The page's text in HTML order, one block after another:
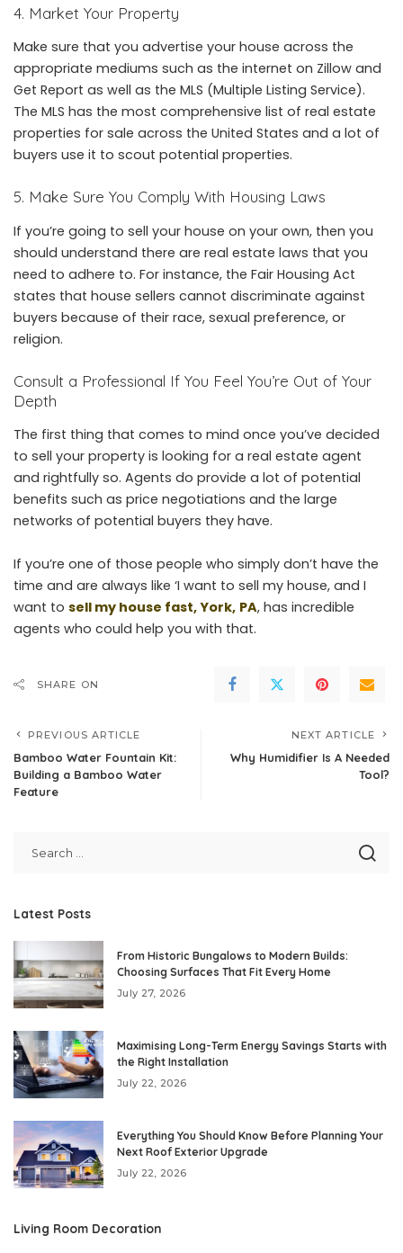
4. Market Your Property
Make sure that you advertise your house across the
appropriate mediums such as the internet on Zillow and
Get Report as well as the MLS (Multiple Listing Service).
The MLS has the most comprehensive list of real estate
properties for sale across the United States and a lot of
buyers use it to scout potential properties.
5. Make Sure You Comply With Housing Laws
If you’re going to sell your house on your own, then you
should understand there are real estate laws that you
need to adhere to. For instance, the Fair Housing Act
states that house sellers cannot discriminate against
buyers because of their race, sexual preference, or
religion.
Consult a Professional If You Feel You’re Out of Your
Depth
The first thing that comes to mind once you’ve decided
to sell your property is looking for a real estate agent
and rightfully so. Agents do provide a lot of potential
benefits such as price negotiations and the large
networks of potential buyers they have.
If you’re one of those people who simply don’t have the
time and are always like ‘I want to sell my house, and I
want to sell my house fast, York, PA, has incredible
agents who could help you with that.
SHARE ON
PREVIOUS ARTICLE
Bamboo Water Fountain Kit:
Building a Bamboo Water
Feature
NEXT ARTICLE
Why Humidifier Is A Needed
Tool?
Latest Posts
From Historic Bungalows to Modern Builds:
Choosing Surfaces That Fit Every Home
July 27, 2026
Maximising Long-Term Energy Savings Starts with
the Right Installation
July 22, 2026
Everything You Should Know Before Planning Your
Next Roof Exterior Upgrade
July 22, 2026
Living Room Decoration